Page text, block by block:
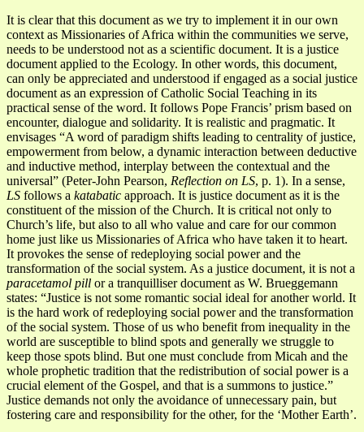
It is clear that this document as we try to implement it in our own
context as Missionaries of Africa within the communities we serve,
needs to be understood not as a scientific document. It is a justice
document applied to the Ecology. In other words, this document,
can only be appreciated and understood if engaged as a social justice
document as an expression of Catholic Social Teaching in its
practical sense of the word. It follows Pope Francis’ prism based on
encounter, dialogue and solidarity. It is realistic and pragmatic. It
envisages “A word of paradigm shifts leading to centrality of justice,
empowerment from below, a dynamic interaction between deductive
and inductive method, interplay between the contextual and the
universal” (Peter-John Pearson, Reflection on LS, p. 1). In a sense,
LS follows a katabatic approach. It is justice document as it is the
constituent of the mission of the Church. It is critical not only to
Church’s life, but also to all who value and care for our common
home just like us Missionaries of Africa who have taken it to heart.
It provokes the sense of redeploying social power and the
transformation of the social system. As a justice document, it is not a
paracetamol pill or a tranquilliser document as W. Brueggemann
states: “Justice is not some romantic social ideal for another world. It
is the hard work of redeploying social power and the transformation
of the social system. Those of us who benefit from inequality in the
world are susceptible to blind spots and generally we struggle to
keep those spots blind. But one must conclude from Micah and the
whole prophetic tradition that the redistribution of social power is a
crucial element of the Gospel, and that is a summons to justice.”
Justice demands not only the avoidance of unnecessary pain, but
fostering care and responsibility for the other, for the ‘Mother Earth’.